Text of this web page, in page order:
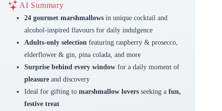
AI Summary
24 gourmet marshmallowsin unique cocktail and
alcohol-inspired flavours for daily indulgence
Adults-only selection featuring raspberry & prosecco,
elderflower & gin, pina colada, and more
Surprise behind every windowfor a daily moment of
pleasureand discovery
Ideal for gifting to marshmallow loversseeking a fun,
festive treat